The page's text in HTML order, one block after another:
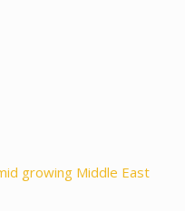
growing Middle East